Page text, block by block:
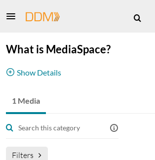
What is MediaSpace?
Show Details
Learn what MediaSpace can do for your
organization.
Click the video below to take a private tour of
MediaSpace.
1 Media
Filters